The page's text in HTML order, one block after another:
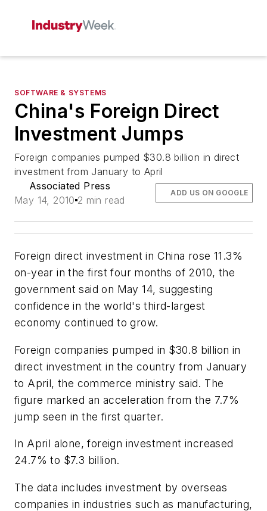
SOFTWARE & SYSTEMS
China's Foreign Direct
Investment Jumps
Foreign companies pumped $30.8 billion in direct
investment from January to April
Associated Press
May 14, 2010 2 min read
ADD US ON GOOGLE
Foreign direct investment in China rose 11.3%
on-year in the first four months of 2010, the
government said on May 14, suggesting
confidence in the world's third-largest
economy continued to grow.
Foreign companies pumped in $30.8 billion in
direct investment in the country from January
to April, the commerce ministry said. The
figure marked an acceleration from the 7.7%
jump seen in the first quarter.
In April alone, foreign investment increased
24.7% to $7.3 billion.
The data includes investment by overseas
companies in industries such as manufacturing,